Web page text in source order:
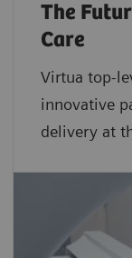
The
Care
Virtua top-
innovative
delivery at